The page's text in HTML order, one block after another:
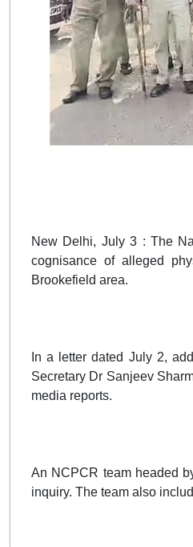
New Delhi, July 3 : The
cognisance of alleged
Brookefield area.
In a letter dated July 2,
Secretary Dr Sanjeev
media reports.
An NCPCR team headed
inquiry. The team also